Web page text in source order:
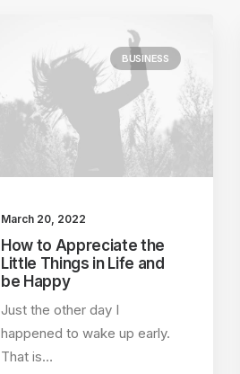
BUSINESS
March 20, 2022
How to Appreciate the
Little Things in Life and
be Happy
Just the other day I
happened to wake up early.
That is…